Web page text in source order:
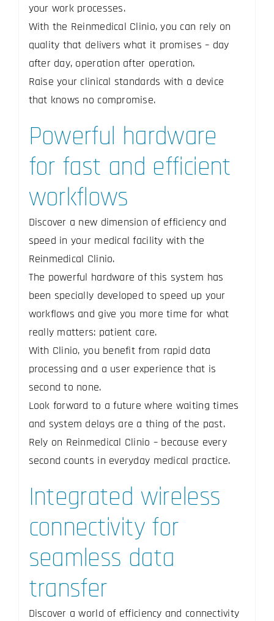
your work processes.
With the Reinmedical Clinio, you can rely on
quality that delivers what it promises – day
after day, operation after operation.
Raise your clinical standards with a device
that knows no compromise.
Powerful hardware
for fast and efficient
workflows
Discover a new dimension of efficiency and
speed in your medical facility with the
Reinmedical Clinio.
The powerful hardware of this system has
been specially developed to speed up your
workflows and give you more time for what
really matters: patient care.
With Clinio, you benefit from rapid data
processing and a user experience that is
second to none.
Look forward to a future where waiting times
and system delays are a thing of the past.
Rely on Reinmedical Clinio – because every
second counts in everyday medical practice.
Integrated wireless
connectivity for
seamless data
transfer
Discover a world of efficiency and connectivity